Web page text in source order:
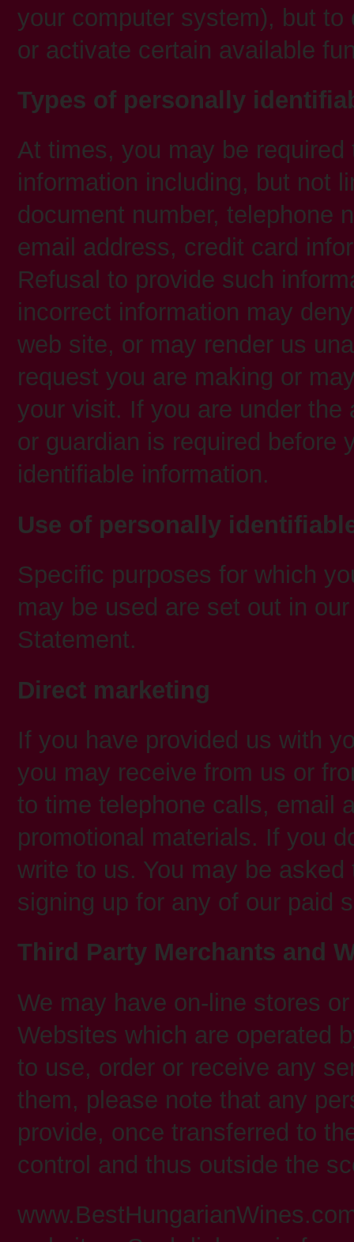
your computer system), but
or activate certain available
Types of personally
At times, you may be
information including, but not
document number, telephone
email address, credit card
Refusal to provide such
incorrect information may
web site, or may render us
request you are making or
your visit. If you are under
or guardian is required before
identifiable information.
Use of personally
Specific purposes for which
may be used are set out in
Statement.
Direct marketing
If you have provided us with
you may receive from us or
to time telephone calls, email
promotional materials. If you
write to us. You may be
signing up for any of our paid
Third Party Merchants and
We may have on-line stores
Websites which are operated
to use, order or receive any
them, please note that any
provide, once transferred to
control and thus outside the